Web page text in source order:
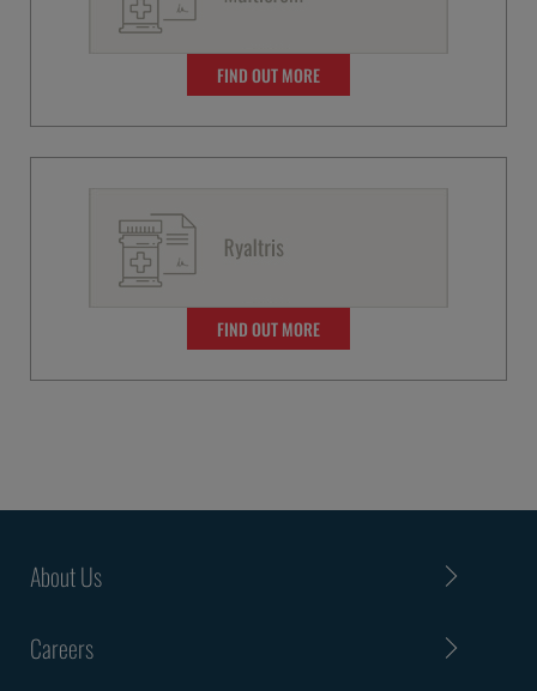
FIND OUT MORE
FIND OUT MORE
About Us
Careers